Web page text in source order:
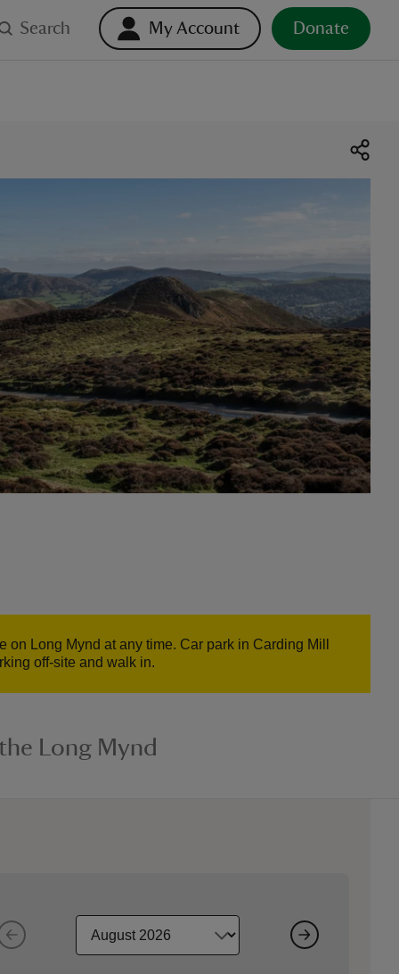
Search My Account Donate
Long Mynd at any time. Car park in Carding Mill
off-site and walk in.
Long Mynd